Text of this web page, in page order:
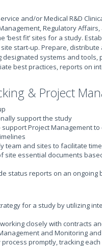
and/or Medical R&D
Regulatory
fit’ sites for a study.
start-up. Prepare,
systems and
best practices, reports on
& Project
support the study
Project Management
and sites to facilitate
site essential documents
status reports on an ongoing
for a study by utilizing
closely with contracts
and Monitoring
promptly, tracking